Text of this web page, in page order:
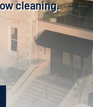
cleaning.